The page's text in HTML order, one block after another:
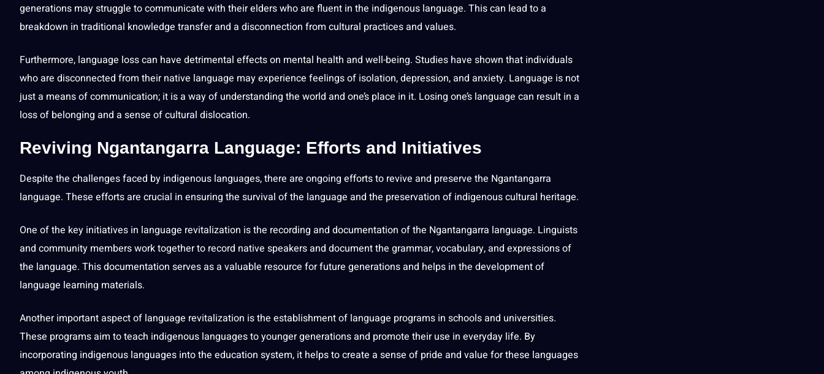
generations may struggle tocommunicate with their elders who are fluent in the indigenous language. This can lead to a
breakdown in traditional knowledge transfer and a disconnection from cultural practices and values.
Furthermore, language loss can have detrimental effects on mental health and well-being. Studies have shown that individuals
who are disconnected from theirnative language may experience feelings of isolation, depression, and anxiety. Language is not
just a means of communication; it is a way of understanding the world and one’s place in it. Losing one’s language can result in a
loss of belonging and a sense of cultural dislocation.
Reviving Ngantangarra Language: Efforts and Initiatives
Despite the challenges faced by indigenous languages, there are ongoing efforts to revive and preserve the Ngantangarra
language. These efforts are crucial in ensuring the survival of the language and the preservation of indigenous cultural heritage.
One of the key initiatives in language revitalization is the recording and documentation of the Ngantangarra language. Linguists
and community membersworktogether to record native speakers and document the grammar, vocabulary, and expressions of
the language. This documentation serves as a valuable resource forfuture generationsand helps in the development of
language learning materials.
Another important aspect of language revitalization is the establishment of language programs in schoolsand universities.
These programs aim toteach indigenous languages to younger generations and promote their use in everyday life. By
incorporating indigenous languages into the education system, it helps to create a sense of pride and value for these languages